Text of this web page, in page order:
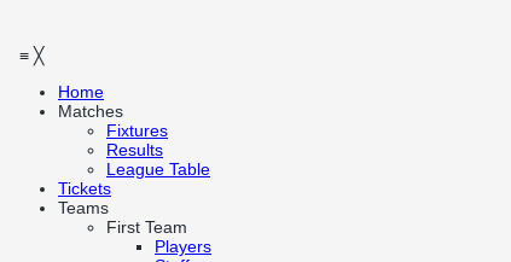
≡ ╳
Home
Matches
Fixtures
Results
League Table
Tickets
Teams
First Team
Players